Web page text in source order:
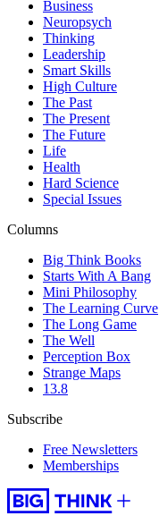
Business
Neuropsych
Thinking
Leadership
Smart Skills
High Culture
The Past
The Present
The Future
Life
Health
Hard Science
Special Issues
Columns
Big Think Books
Starts With A Bang
Mini Philosophy
The Learning Curve
The Long Game
The Well
Perception Box
Strange Maps
13.8
Subscribe
Free Newsletters
Memberships